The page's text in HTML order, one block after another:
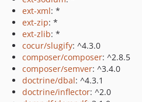
ext-xml: *
ext-zip: *
ext-zlib: *
cocur/slugify: ^4.3.0
composer/composer: ^2.8.5
composer/semver: ^3.4.0
doctrine/dbal: ^4.3.1
doctrine/inflector: ^2.0